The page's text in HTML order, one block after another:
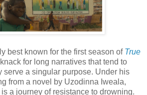
best known for the first season of True
for long narratives that tend to
serve a singular purpose. Under his
from a novel by Uzodinna Iweala,
is a journey of resistance to drowning.